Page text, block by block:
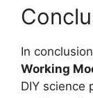
In
Working
DIY science